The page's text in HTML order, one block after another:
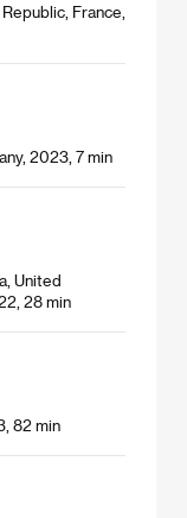
France,
2023, 7 min
United
28 min
82 min